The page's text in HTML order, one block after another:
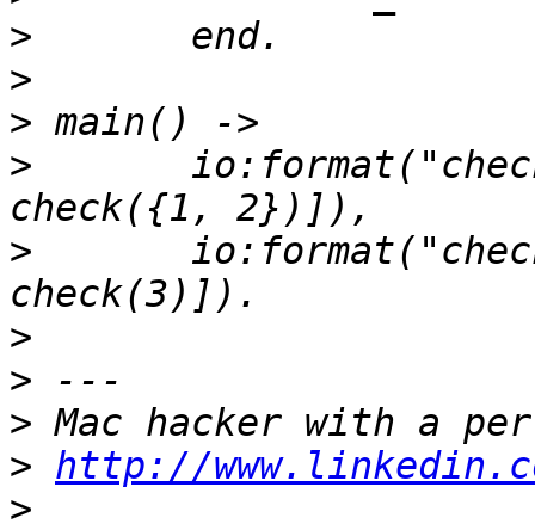
>
>
>
>
>
>
>
>
> http://
>